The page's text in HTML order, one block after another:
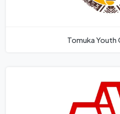
Tomuka Youth